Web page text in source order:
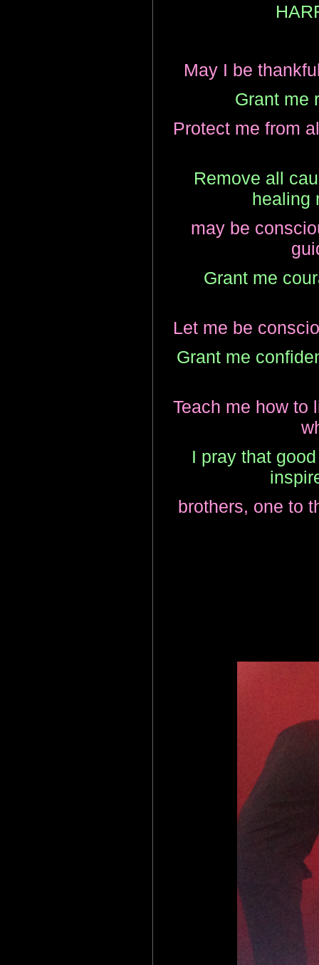
May I be
Grant me
Protect me from
Remove all
healing
may be
Grant me
Let me be
Grant me
Teach me how to
I pray that
brothers, one to